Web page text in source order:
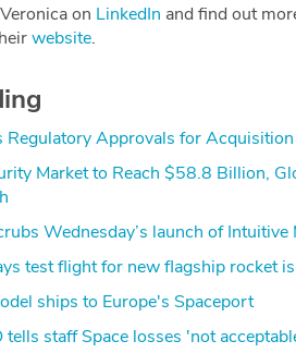
on LinkedIn and find out
website.
Regulatory Approvals for
Market to Reach $58.8 Billion,
Wednesday’s launch of
test flight for new flagship rocket
ships to Europe's Spaceport
tells staff Space losses 'not